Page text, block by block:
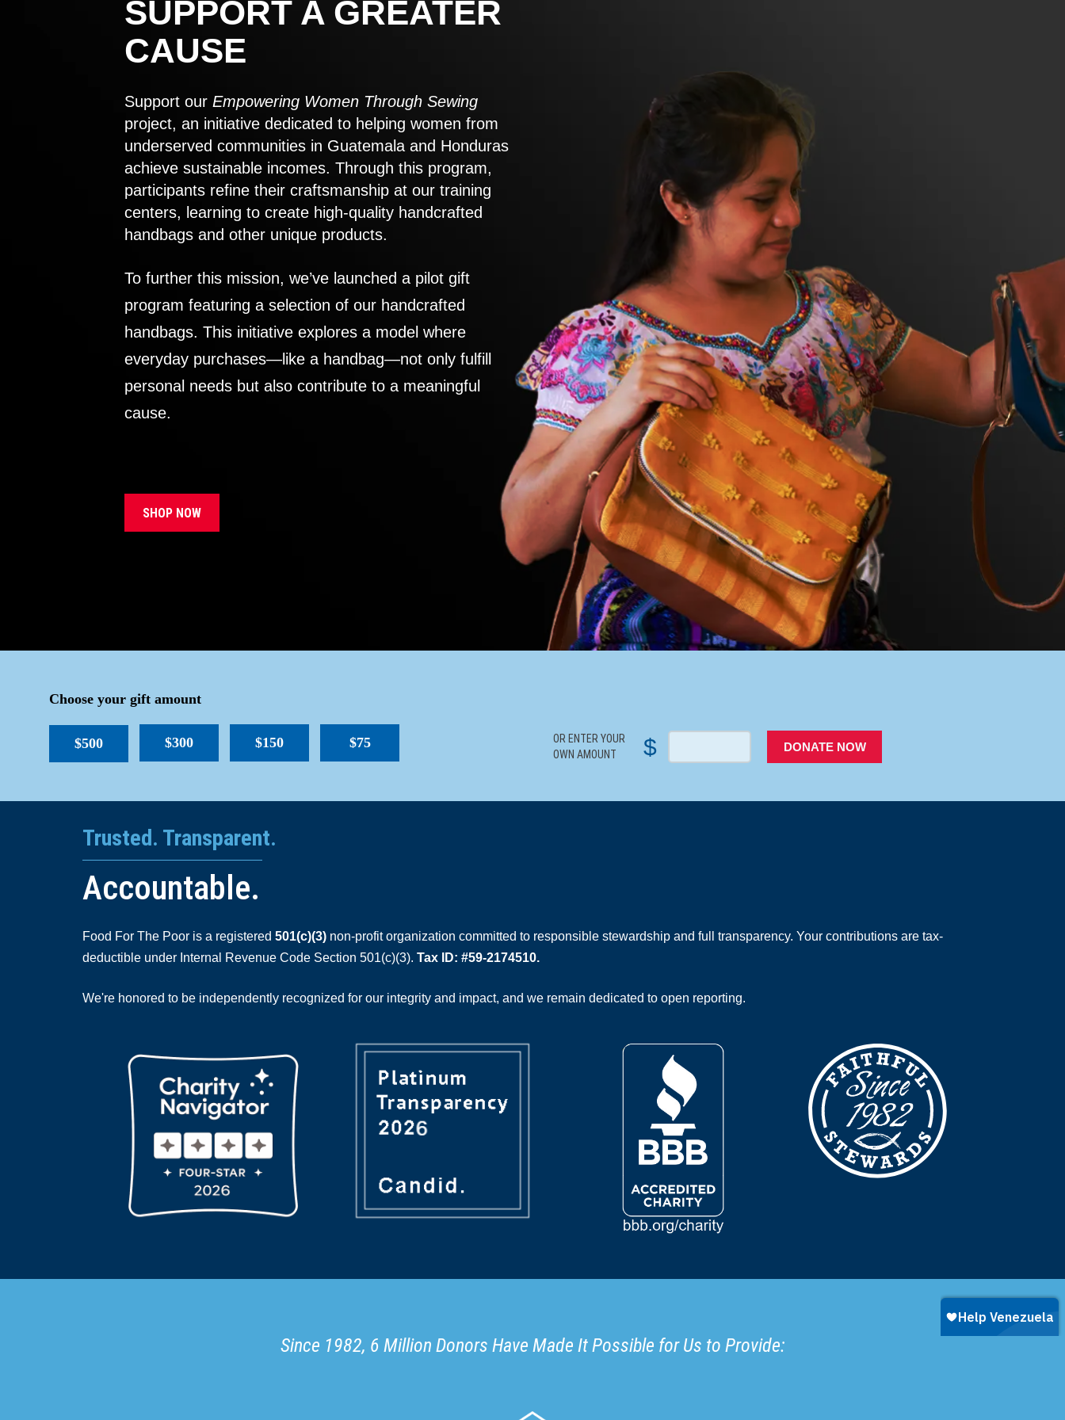
SUPPORT A GREATER
CAUSE
Support our Empowering Women Through Sewing
project, an initiative dedicated to helping women from
underserved communities in Guatemala and Honduras
achieve sustainable incomes. Through this program,
participants refine their craftsmanship at our training
centers, learning to create high-quality handcrafted
handbags and other unique products.
To further this mission, we’ve launched a pilot gift
program featuring a selection of our handcrafted
handbags. This initiative explores a model where
everyday purchases—like a handbag—not only fulfill
personal needs but also contribute to a meaningful
cause.
SHOP NOW
Choose your gift amount
$500 $300 $150 $75
OR ENTER YOUR
OWN AMOUNT
$ DONATE NOW
Trusted. Transparent.
Accountable.
Food For The Poor is a registered 501(c)(3) non-profit organization committed to responsible stewardship and full transparency. Your contributions are tax-
deductible under Internal Revenue Code Section 501(c)(3). Tax ID: #59-2174510.
We're honored to be independently recognized for our integrity and impact, and we remain dedicated to open reporting.
Since 1982, 6 Million Donors Have Made It Possible for Us to Provide: